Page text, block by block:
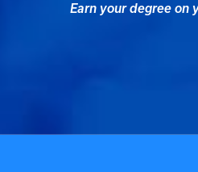
Earn your degree on